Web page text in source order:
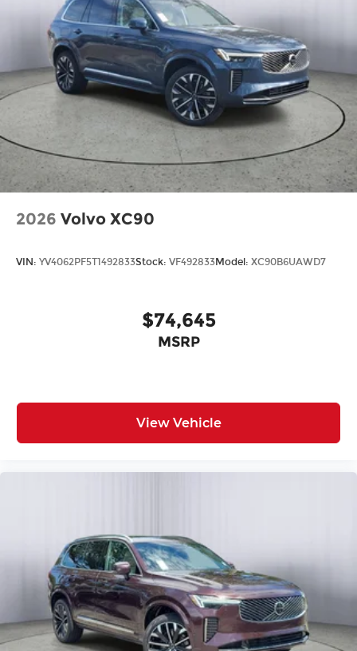
2026 Volvo XC90
VIN: YV4062PF5T1492833Stock: VF492833Model: XC90B6UAWD7
$74,645
MSRP
View Vehicle